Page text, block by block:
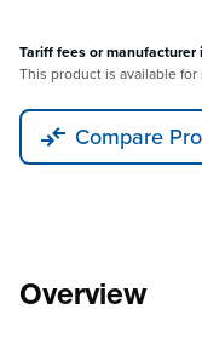
Tariff fees or
This product is available
Compare
Overview